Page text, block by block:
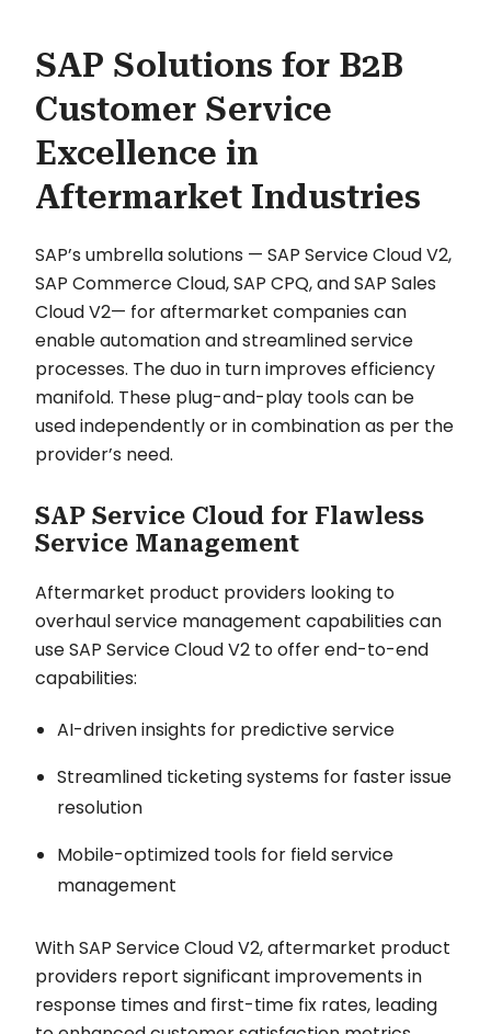
SAP Solutions for B2B
Customer Service
Excellence in
Aftermarket Industries
SAP’s umbrella solutions — SAP Service Cloud V2,
SAP Commerce Cloud, SAP CPQ, and SAP Sales
Cloud V2— for aftermarket companies can
enable automation and streamlined service
processes. The duo in turn improves efficiency
manifold. These plug-and-play tools can be
used independently or in combination as per the
provider’s need.
SAP Service Cloud for Flawless
Service Management
Aftermarket product providers looking to
overhaul service management capabilities can
use SAP Service Cloud V2 to offer end-to-end
capabilities:
AI-driven insights for predictive service
Streamlined ticketing systems for faster issue
resolution
Mobile-optimized tools for field service
management
With SAP Service Cloud V2, aftermarket product
providers report significant improvements in
response times and first-time fix rates, leading